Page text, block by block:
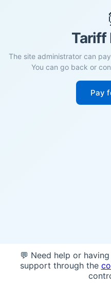
Tariff
The site administrator can
You can go back or
Pay
💬 Need help or
support through the